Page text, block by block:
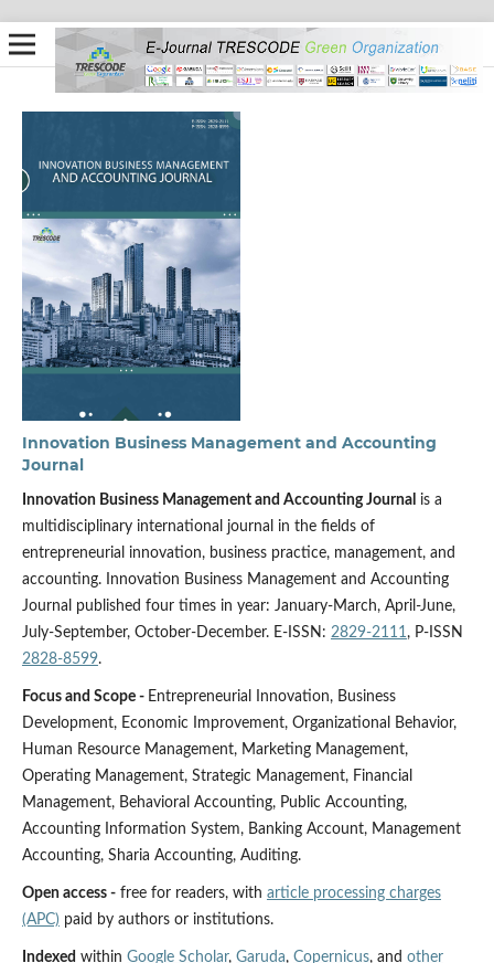
Innovation Business Management and Accounting
Journal
Innovation Business Management and Accounting Journal is a
multidisciplinary international journal in the fields of
entrepreneurial innovation, business practice, management, and
accounting. Innovation Business Management and Accounting
Journal published four times in year: January-March, April-June,
July-September, October-December. E-ISSN: 2829-2111, P-ISSN
2828-8599.
Focus and Scope - Entrepreneurial Innovation, Business
Development, Economic Improvement, Organizational Behavior,
Human Resource Management, Marketing Management,
Operating Management, Strategic Management, Financial
Management, Behavioral Accounting, Public Accounting,
Accounting Information System, Banking Account, Management
Accounting, Sharia Accounting, Auditing.
Open access -free for readers, with article processing charges
(APC) paid by authors or institutions.
Indexed within Google Scholar, Garuda, Copernicus, and other